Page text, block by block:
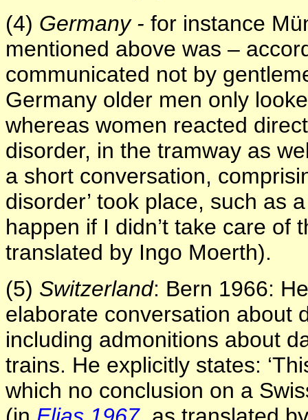
(4) Germany - for instance
mentioned above was –
communicated not by
Germany older men only
whereas women reacted
disorder, in the tramway as
a short conversation,
disorder’ took place, such as
happen if I didn’t take care of
translated by Ingo Moerth).
(5) Switzerland: Bern 1966:
elaborate conversation about
including admonitions about
trains. He explicitly states:
which no conclusion on a